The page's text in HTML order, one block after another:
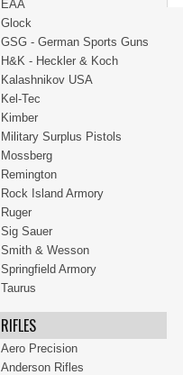
EAA
Glock
GSG - German Sports Guns
H&K - Heckler & Koch
Kalashnikov USA
Kel-Tec
Kimber
Military Surplus Pistols
Mossberg
Remington
Rock Island Armory
Ruger
Sig Sauer
Smith & Wesson
Springfield Armory
Taurus
RIFLES
Aero Precision
Anderson Rifles